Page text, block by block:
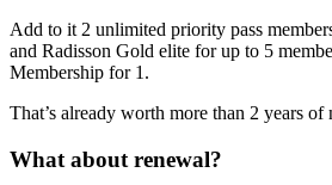
Add to it 2 unlimited priority pass
and Radisson Gold elite for up to 5
Membership for 1.
That’s already worth more than 2 years of
What about renewal?